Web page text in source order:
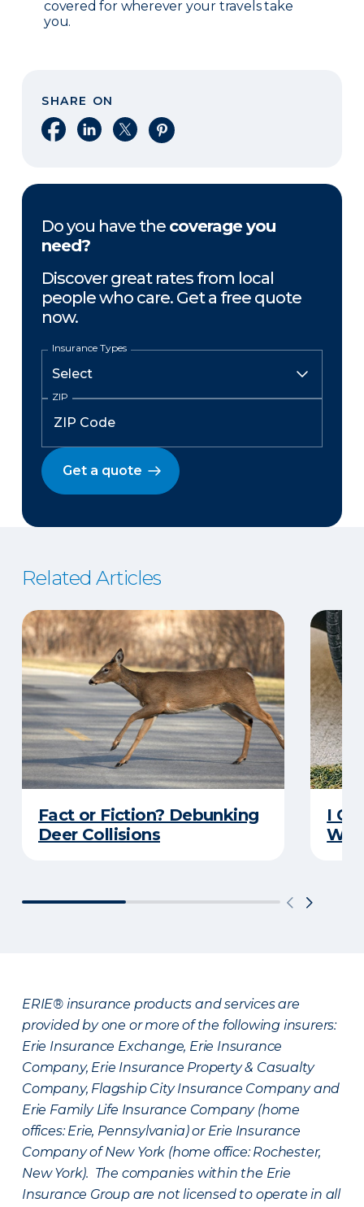
covered for wherever your travels take
you.
SHARE ON
Share on Facebook
Share on LinkedIn
Share on XShare on Pinterest
Do you have the coverage you
need?
Discover great rates from local
people who care. Get a free quote
now.
Insurance Types
ZIP
Get a quote
Related Articles
Fact or Fiction? Debunking
Deer Collisions
I
ERIE® insurance products and services are
provided by one or more of the following insurers:
Erie Insurance Exchange, Erie Insurance
Company, Erie Insurance Property & Casualty
Company, Flagship City Insurance Company and
Erie Family Life Insurance Company (home
offices: Erie, Pennsylvania) or Erie Insurance
Company of New York (home office: Rochester,
New York). The companies within the Erie
Insurance Group are not licensed to operate in all